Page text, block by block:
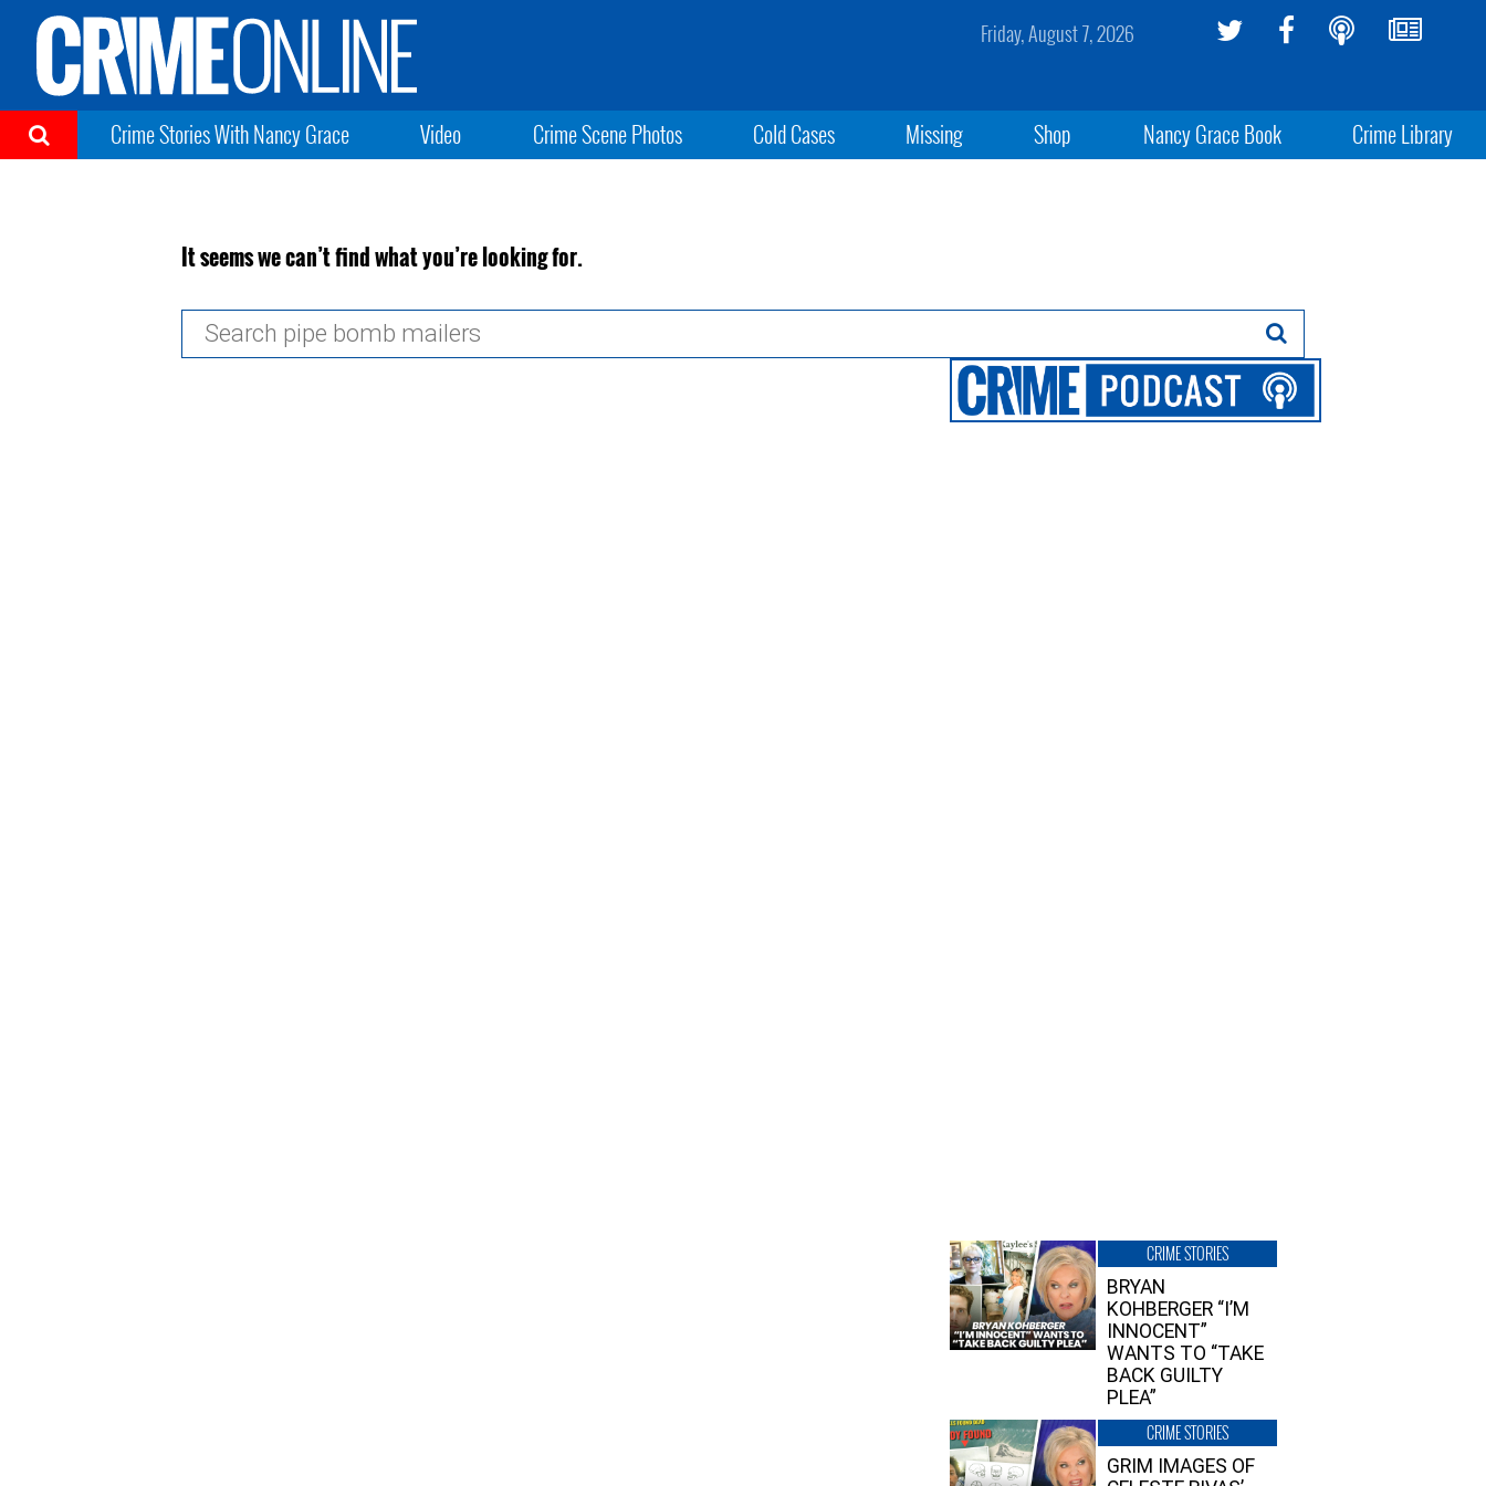
Friday, August 7, 2026
Crime Stories With Nancy Grace Video Crime Scene Photos Cold Cases Missing Shop Nancy Grace Book Crime Library
It seems we can’t find what you’re looking for.
CRIME STORIES
BRYAN
KOHBERGER “I’M
INNOCENT”
WANTS TO “TAKE
BACK GUILTY
PLEA”
CRIME STORIES
GRIM IMAGES OF